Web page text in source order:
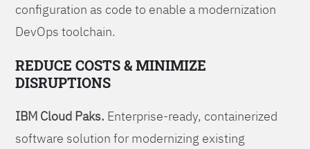
configuration as code to enable a modernization
DevOps toolchain.
REDUCE COSTS & MINIMIZE
DISRUPTIONS
IBM Cloud Paks. Enterprise-ready, containerized
software solution for modernizing existing